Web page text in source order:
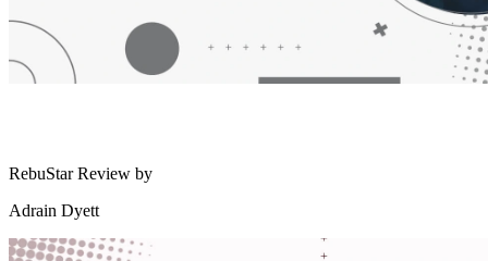
RebuStar Review by
Adrain Dyett